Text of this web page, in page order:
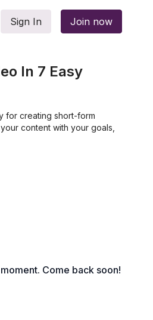
Sign In Join now
In 7 Easy
for creating short-form
content with your goals,
Come back soon!